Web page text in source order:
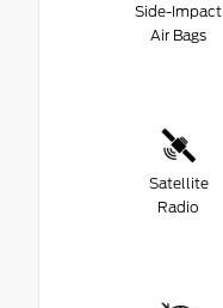
Side-Impact
Air Bags
Satellite
Radio